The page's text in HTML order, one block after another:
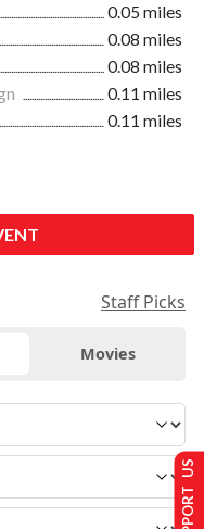
0.05 miles
0.08 miles
0.08 miles
0.11 miles
0.11 miles
Staff Picks
Movies
SUPPORT US